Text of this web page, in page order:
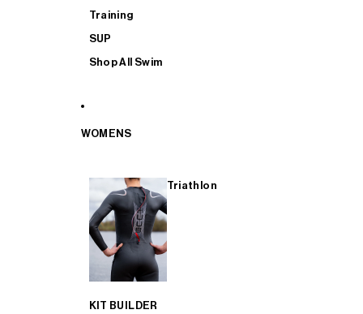
Training
SUP
Shop All Swim
WOMENS
Triathlon
KIT BUILDER